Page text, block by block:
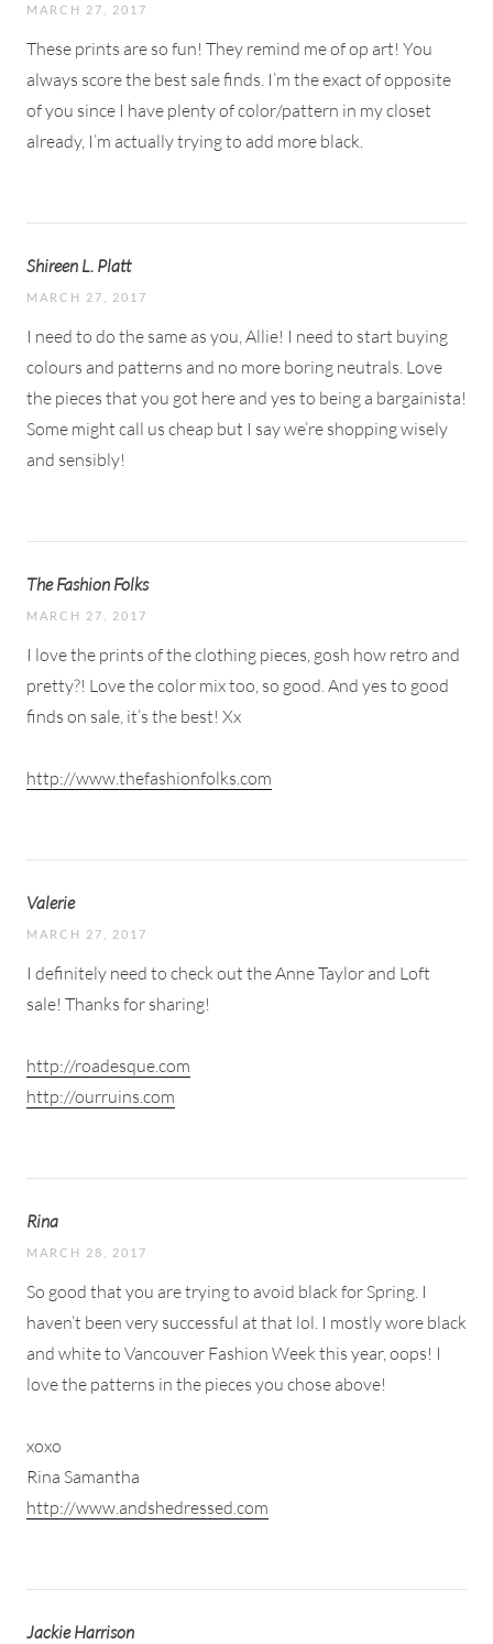
MARCH 27, 2017
These prints are so fun! They remind me of op art! You
always score the best sale finds. I’m the exact of opposite
of you since I have plenty of color/pattern in my closet
already, I’m actually trying to add more black.
Shireen L. Platt
MARCH 27, 2017
I need to do the same as you, Allie! I need to start buying
colours and patterns and no more boring neutrals. Love
the pieces that you got here and yes to being a bargainista!
Some might call us cheap but I say we’re shopping wisely
and sensibly!
The Fashion Folks
MARCH 27, 2017
I love the prints of the clothing pieces, gosh how retro and
pretty?! Love the color mix too, so good. And yes to good
finds on sale, it’s the best! Xx
http://www.thefashionfolks.com
Valerie
MARCH 27, 2017
I definitely need to check out the Anne Taylor and Loft
sale! Thanks for sharing!
http://roadesque.com
http://ourruins.com
Rina
MARCH 28, 2017
So good that you are trying to avoid black for Spring. I
haven’t been very successful at that lol. I mostly wore black
and white to Vancouver Fashion Week this year, oops! I
love the patterns in the pieces you chose above!
xoxo
Rina Samantha
http://www.andshedressed.com
Jackie Harrison